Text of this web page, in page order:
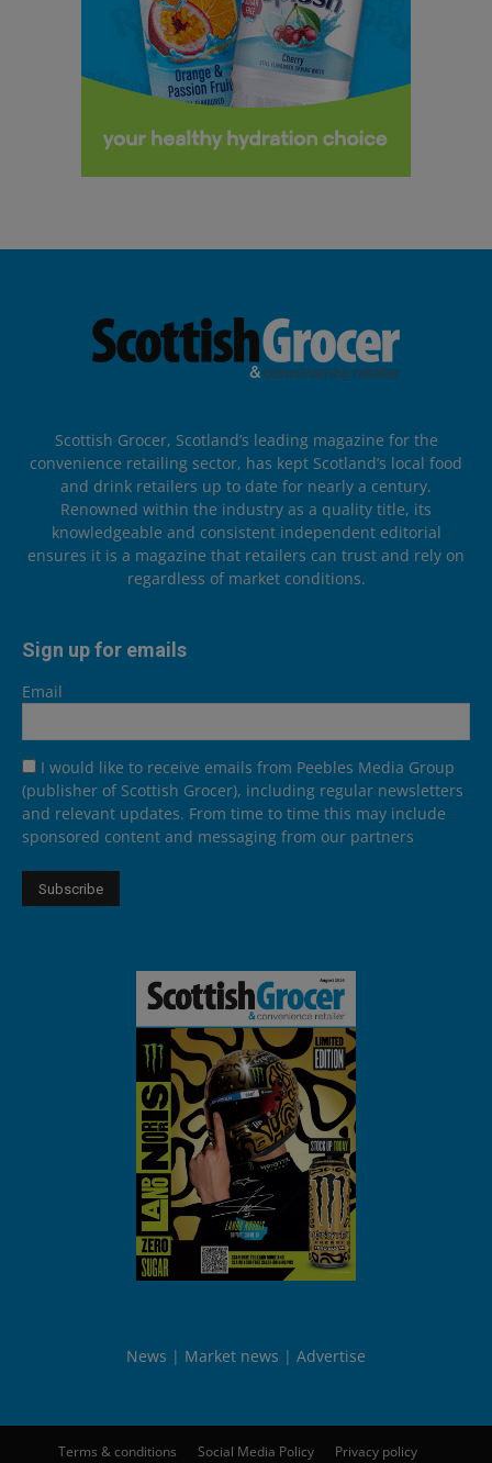
Scottish Grocer, Scotland’s leading magazine for the
convenience retailing sector, has kept Scotland’s local food
and drink retailers up to date for nearly a century.
Renowned within the industry as a quality title, its
knowledgeable and consistent independent editorial
ensures it is a magazine that retailers can trust and rely on
regardless of market conditions.
Sign up for emails
Email
I would like to receive emails from Peebles Media Group
(publisher of Scottish Grocer), including regular newsletters
and relevant updates. From time to time this may include
sponsored content and messaging from our partners
News Market news Advertise
Terms & conditions Social Media Policy Privacy policy